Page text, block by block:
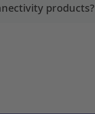
products?